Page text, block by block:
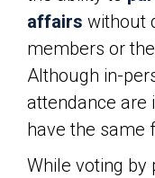
affairs without
members or
Although in-
attendance are
have the same
While voting by